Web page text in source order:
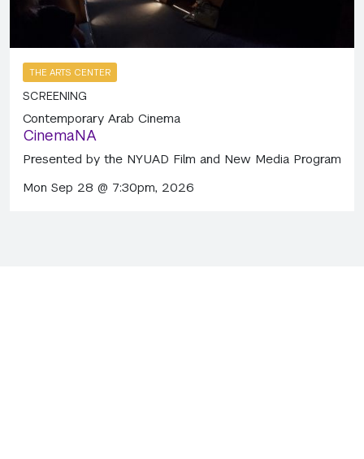
THE ARTS CENTER
SCREENING
Contemporary Arab Cinema
CinemaNA
Presented by the NYUAD Film and New Media Program
Mon Sep 28 @ 7:30pm, 2026